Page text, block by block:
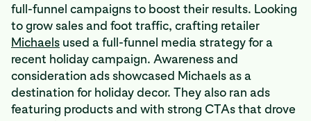
full-funnel campaigns to boost their results. Looking
to grow sales and foot traffic, crafting retailer
Michaels used a full-funnel media strategy for a
recent holiday campaign. Awareness and
consideration ads showcased Michaels as a
destination for holiday decor. They also ran ads
featuring products and with strong CTAs that drove